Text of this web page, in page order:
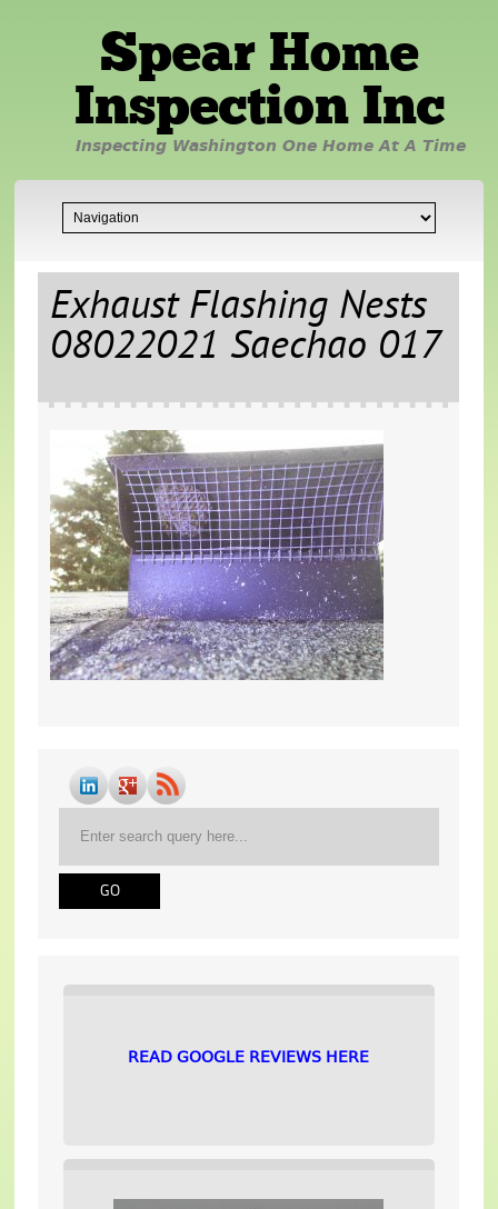
Spear Home
Inspection Inc
Inspecting Washington One Home At A Time
Exhaust Flashing Nests
08022021 Saechao 017
READ GOOGLE REVIEWS HERE